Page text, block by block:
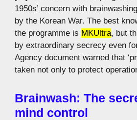
1950s’ concern with
by the Korean War. The best
the programme is MKUltra, but
by extraordinary secrecy even
Agency document warned that
taken not only to protect
Brainwash: The
mind control